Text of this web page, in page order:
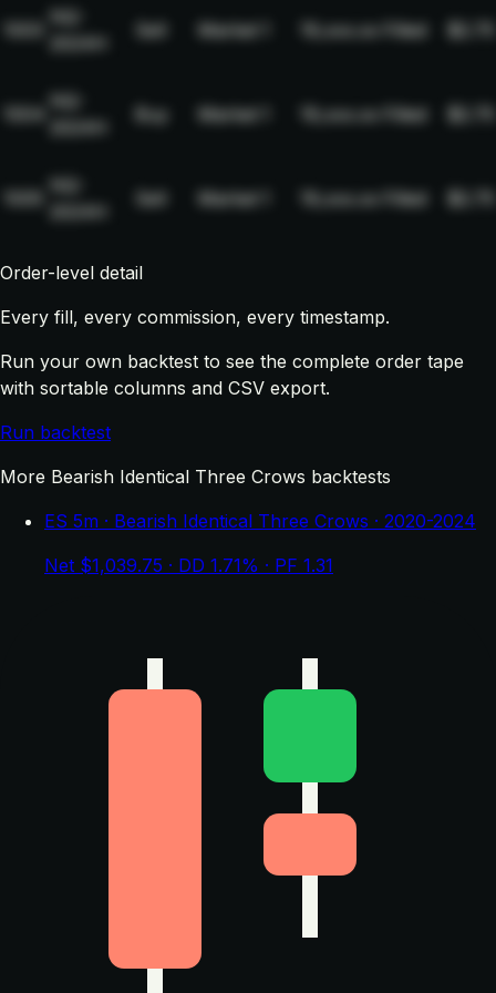
NQ-
Sell Market 19,xxx.xx Filled $2.75
NQ-
Buy Market 19,xxx.xx Filled $2.75
NQ-
Sell Market 19,xxx.xx Filled $2.75
Order-level detail
Every fill, every commission, every timestamp.
Run your own backtest to see the complete order tape
with sortable columns and CSV export.
Run backtest
More Bearish Identical Three Crows backtests
ES 5m · Bearish Identical Three Crows · 2020-2024
Net $1,039.75 · DD 1.71% · PF 1.31